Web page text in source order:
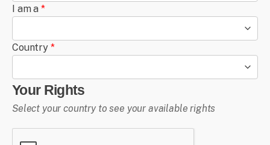
I am a *
Country*
Your Rights
Select your country to see your available rights